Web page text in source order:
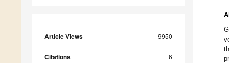
Article Views 9950
Citations 6